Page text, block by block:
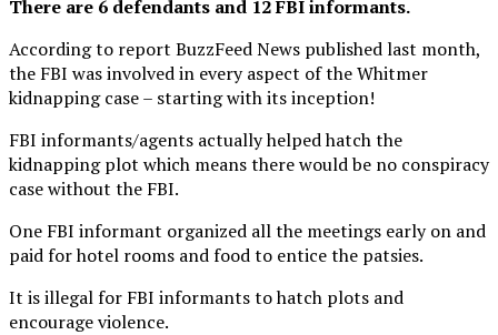
There are 6 defendants and 12 FBI informants.
According to report BuzzFeed News published last month,
the FBI was involved in every aspect of the Whitmer
kidnapping case – starting with its inception!
FBI informants/agents actually helped hatch the
kidnapping plot which means there would be no conspiracy
case without the FBI.
One FBI informant organized all the meetings early on and
paid for hotel rooms and food to entice the patsies.
It is illegal for FBI informants to hatch plots and
encourage violence.